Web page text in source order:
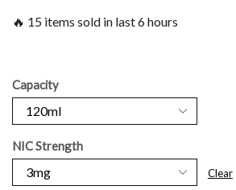
🔥 15 items sold in last 6 hours
Capacity
NIC Strength
Clear